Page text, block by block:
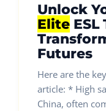
Unlock
Elite
Futures
Here are the
article: * High
China, often